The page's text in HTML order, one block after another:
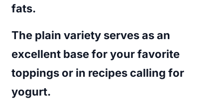
fats.
The plain variety serves as an
excellent base for your favorite
toppings or in recipes calling for
yogurt.